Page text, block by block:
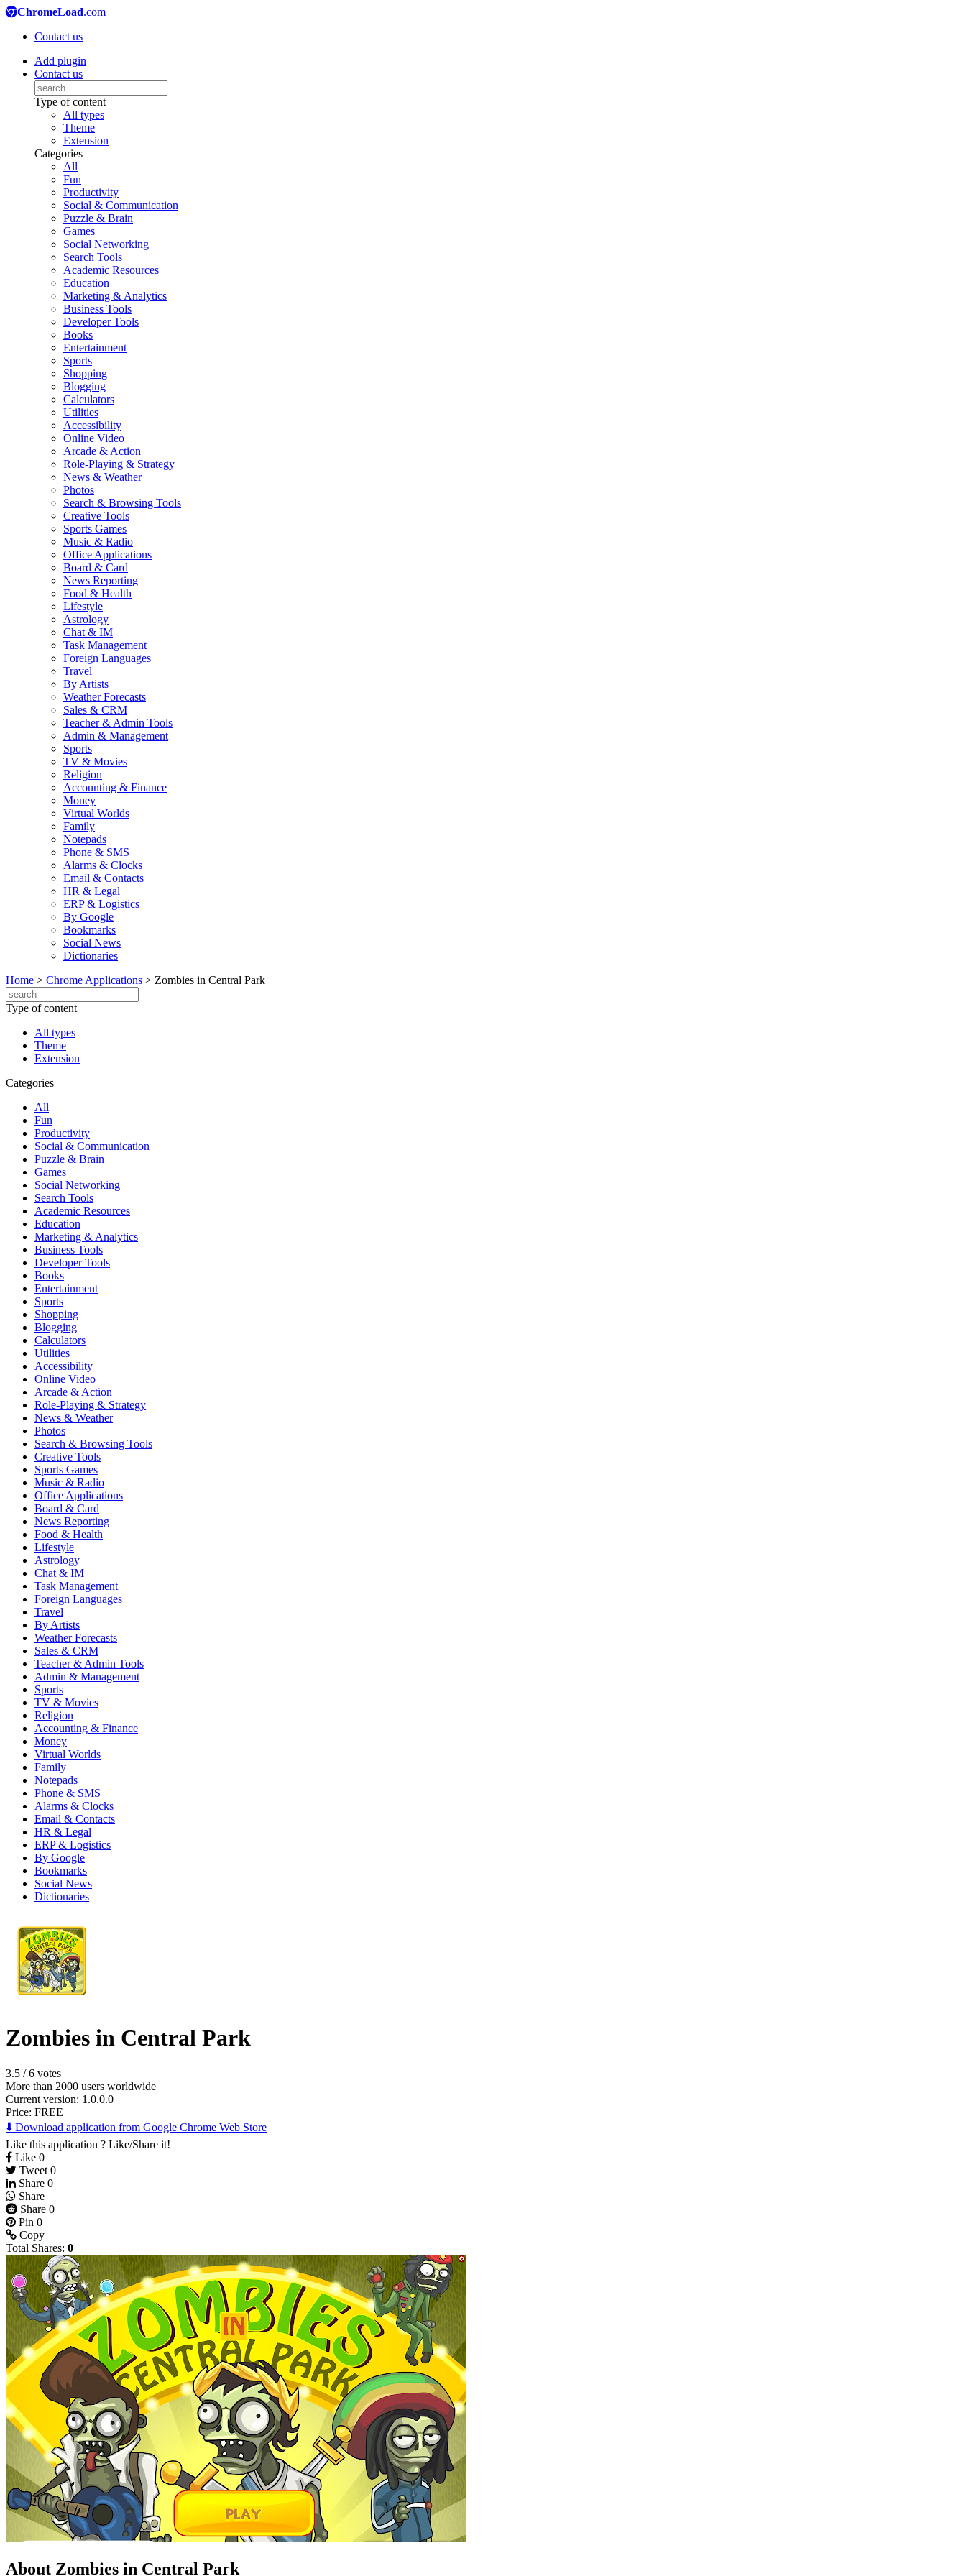
ChromeLoad.com
Contact us
Add plugin
Contact us
Type of content
All types
Theme
Extension
Categories
All
Fun
Productivity
Social & Communication
Puzzle & Brain
Games
Social Networking
Search Tools
Academic Resources
Education
Marketing & Analytics
Business Tools
Developer Tools
Books
Entertainment
Sports
Shopping
Blogging
Calculators
Utilities
Accessibility
Online Video
Arcade & Action
Role-Playing & Strategy
News & Weather
Photos
Search & Browsing Tools
Creative Tools
Sports Games
Music & Radio
Office Applications
Board & Card
News Reporting
Food & Health
Lifestyle
Astrology
Chat & IM
Task Management
Foreign Languages
Travel
By Artists
Weather Forecasts
Sales & CRM
Teacher & Admin Tools
Admin & Management
Sports
TV & Movies
Religion
Accounting & Finance
Money
Virtual Worlds
Family
Notepads
Phone & SMS
Alarms & Clocks
Email & Contacts
HR & Legal
ERP & Logistics
By Google
Bookmarks
Social News
Dictionaries
Home > Chrome Applications > Zombies in Central Park
Type of content
All types
Theme
Extension
Categories
All
Fun
Productivity
Social & Communication
Puzzle & Brain
Games
Social Networking
Search Tools
Academic Resources
Education
Marketing & Analytics
Business Tools
Developer Tools
Books
Entertainment
Sports
Shopping
Blogging
Calculators
Utilities
Accessibility
Online Video
Arcade & Action
Role-Playing & Strategy
News & Weather
Photos
Search & Browsing Tools
Creative Tools
Sports Games
Music & Radio
Office Applications
Board & Card
News Reporting
Food & Health
Lifestyle
Astrology
Chat & IM
Task Management
Foreign Languages
Travel
By Artists
Weather Forecasts
Sales & CRM
Teacher & Admin Tools
Admin & Management
Sports
TV & Movies
Religion
Accounting & Finance
Money
Virtual Worlds
Family
Notepads
Phone & SMS
Alarms & Clocks
Email & Contacts
HR & Legal
ERP & Logistics
By Google
Bookmarks
Social News
Dictionaries
Zombies in Central Park
3.5 /6 votes
More than 2000 users worldwide
Current version: 1.0.0.0
Price: FREE
⬇️ Download application from Google Chrome Web Store
Like this application ? Like/Share it!
Like 0
Tweet 0
Share 0
Share
Share 0
Pin 0
Copy
Total Shares: 0
About Zombies in Central Park